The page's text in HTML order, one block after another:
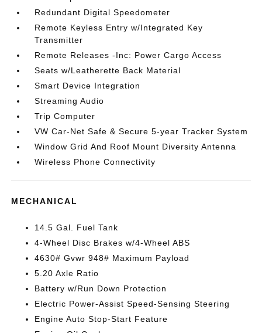
Redundant Digital Speedometer
Remote Keyless Entry w/Integrated Key
Transmitter
Remote Releases -Inc: Power Cargo Access
Seats w/Leatherette Back Material
Smart Device Integration
Streaming Audio
Trip Computer
VW Car-Net Safe & Secure 5-year Tracker System
Window Grid And Roof Mount Diversity Antenna
Wireless Phone Connectivity
MECHANICAL
14.5 Gal. Fuel Tank
4-Wheel Disc Brakes w/4-Wheel ABS
4630# Gvwr 948# Maximum Payload
5.20 Axle Ratio
Battery w/Run Down Protection
Electric Power-Assist Speed-Sensing Steering
Engine Auto Stop-Start Feature